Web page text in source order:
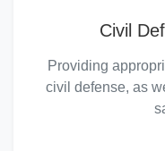
Civil
Providing
civil defense, as